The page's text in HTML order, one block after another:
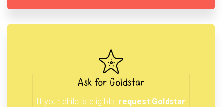
Ask for Goldstar
If your child is eligible, request Goldstar